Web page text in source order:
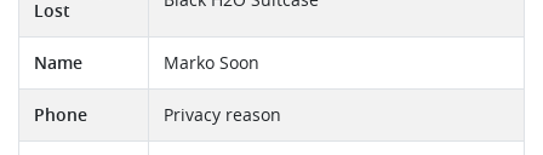
Lost
Name Marko Soon
Phone Privacy reason